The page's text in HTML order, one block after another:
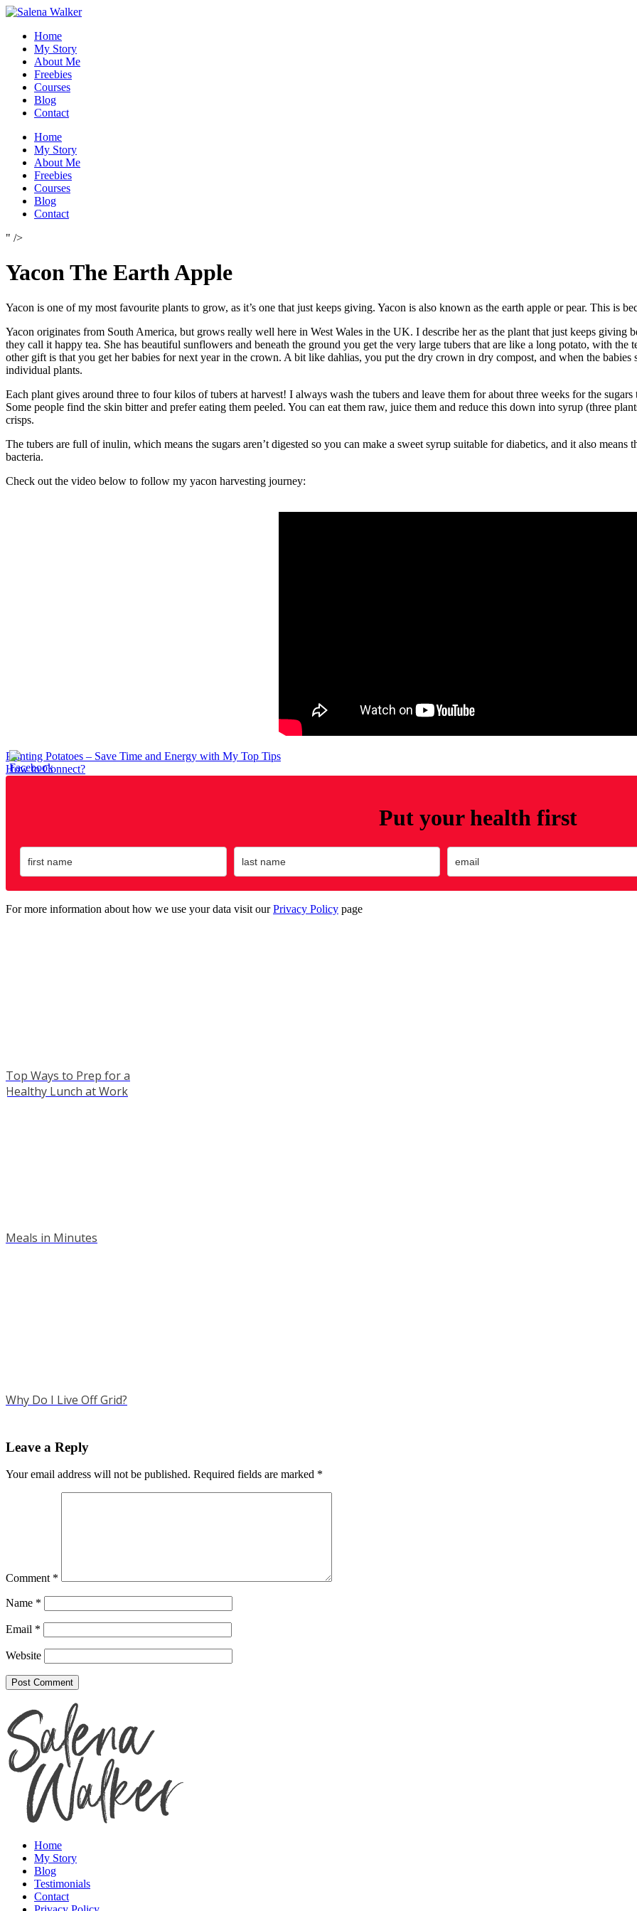
Skip
contentHome
My Story
About Me
Freebies
Courses
Blog
Contact
Home
My Story
About Me
Freebies
Courses
Blog
Contact
" />
Yacon The Earth Apple
Yacon is one of my most favourite plants to grow, as it’s one that just keeps giving. Yacon is also known as the earth apple or pear. This is
Yacon originates from South America, but grows really well here in West Wales in the UK. I describe her as the plant that just keeps giving
they call it happy tea. She has beautiful sunflowers and beneath the ground you get the very large tubers that are like a long potato, with the
other gift is that you get her babies for next year in the crown. A bit like dahlias, you put the dry crown in dry compost, and when the
individual plants.
Each plant gives around three to four kilos of tubers at harvest! I always wash the tubers and leave them for about three weeks for the
Some people find the skin bitter and prefer eating them peeled. You can eat them raw, juice them and reduce this down into syrup (three
crisps.
The tubers are full of inulin, which means the sugars aren’t digested so you can make a sweet syrup suitable for diabetics, and it also
bacteria.
Check out the video below to follow my yacon harvesting journey:
Post
navigation
Planting Potatoes – Save Time and Energy with My Top Tips
How to Connect?
Put your health first
For more information about how we use your data visit ourPrivacy Policy page
Top Ways to Prep for a
Healthy Lunch at Work
Meals in Minutes
Why Do I Live Off Grid?
Leave a Reply
Your email address will not be published. Required fields are marked *
Comment *
Name *
Email *
Website
Home
My Story
Blog
Testimonials
Contact